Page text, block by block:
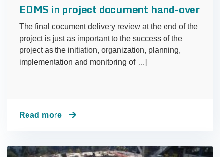
EDMS in project document hand-over
The final document delivery review at the end of the
project is just as important to the success of the
project as the initiation, organization, planning,
implementation and monitoring of [...]
Read more